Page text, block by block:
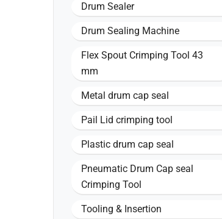
Drum Sealer
Drum Sealing Machine
Flex Spout Crimping Tool 43
mm
Metal drum cap seal
Pail Lid crimping tool
Plastic drum cap seal
Pneumatic Drum Cap seal
Crimping Tool
Tooling & Insertion